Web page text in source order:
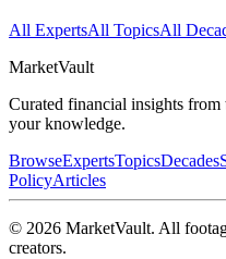
All ExpertsAll TopicsAll
MarketVault
Curated financial insights
your knowledge.
BrowseExpertsTopicsDecades
PolicyArticles
© 2026 MarketVault. All
creators.